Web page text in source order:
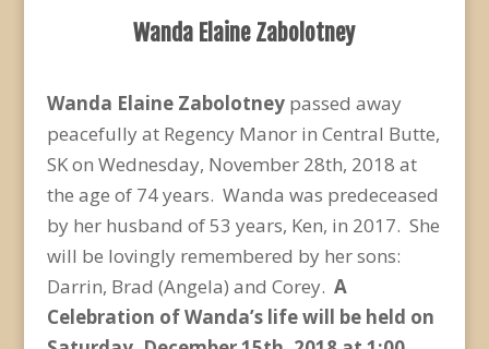
Wanda Elaine Zabolotney
Wanda Elaine Zabolotney passed away
peacefully at Regency Manor in Central Butte,
SK on Wednesday, November 28th, 2018 at
the age of 74 years. Wanda was predeceased
by her husband of 53 years, Ken, in 2017. She
will be lovingly remembered by her sons:
Darrin, Brad (Angela) and Corey. A
Celebration of Wanda’s life will be held on